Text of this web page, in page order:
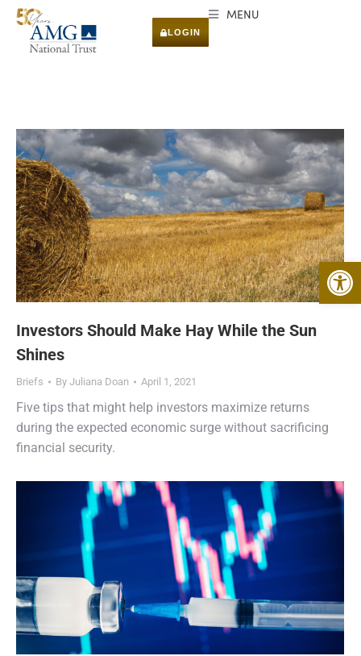
LOGIN
MENU
Investors Should Make Hay While the Sun
Shines
Briefs By Juliana Doan April 1, 2021
Five tips that might help investors maximize returns
during the expected economic surge without sacrificing
financial security.